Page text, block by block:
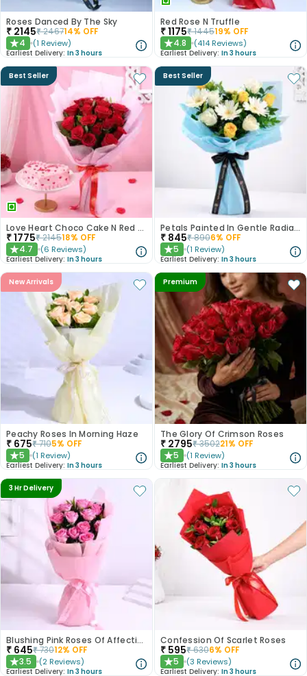
Roses Danced By The Sky
₹ 2145₹246714% OFF
★4 (1 Review)
Earliest Delivery: In 3 hours
Red Rose N Truffle
₹1175₹144519% OFF
★4.8 (414 Reviews)
Earliest Delivery: In 3 hours
Best Seller
Love Heart Choco Cake N Red Roses Bouquet
₹1775₹214518% OFF
★4.7 (6 Reviews)
Earliest Delivery: In 3 hours
Best Seller
Petals Painted In Gentle Radiance
₹ 845₹8906% OFF
★5 (1 Review)
Earliest Delivery: In 3 hours
New Arrivals
Peachy Roses In Morning Haze
₹ 675₹7105% OFF
★5 (1 Review)
Earliest Delivery: In 3 hours
Premium
The Glory Of Crimson Roses
₹ 2795₹350221% OFF
★5 (1 Review)
Earliest Delivery: In 3 hours
3 Hr Delivery
Blushing Pink Roses Of Affection
₹ 645₹73012% OFF
★3.5 (2 Reviews)
Earliest Delivery: In 3 hours
Confession Of Scarlet Roses
₹ 595₹6306% OFF
★5 (3 Reviews)
Earliest Delivery: In 3 hours